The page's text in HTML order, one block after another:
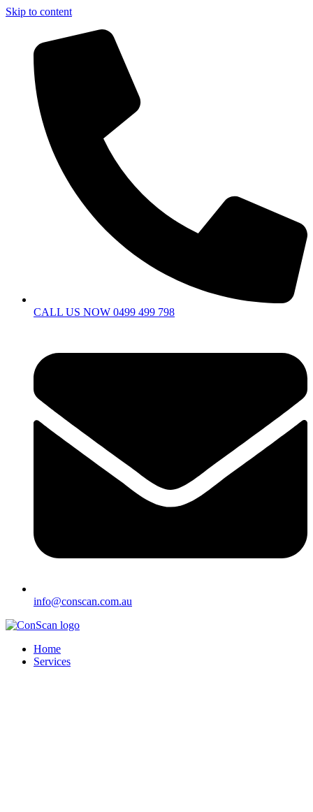
Skip to content
CALL US NOW 0499 499 798
info@conscan.com.au
Home
Services